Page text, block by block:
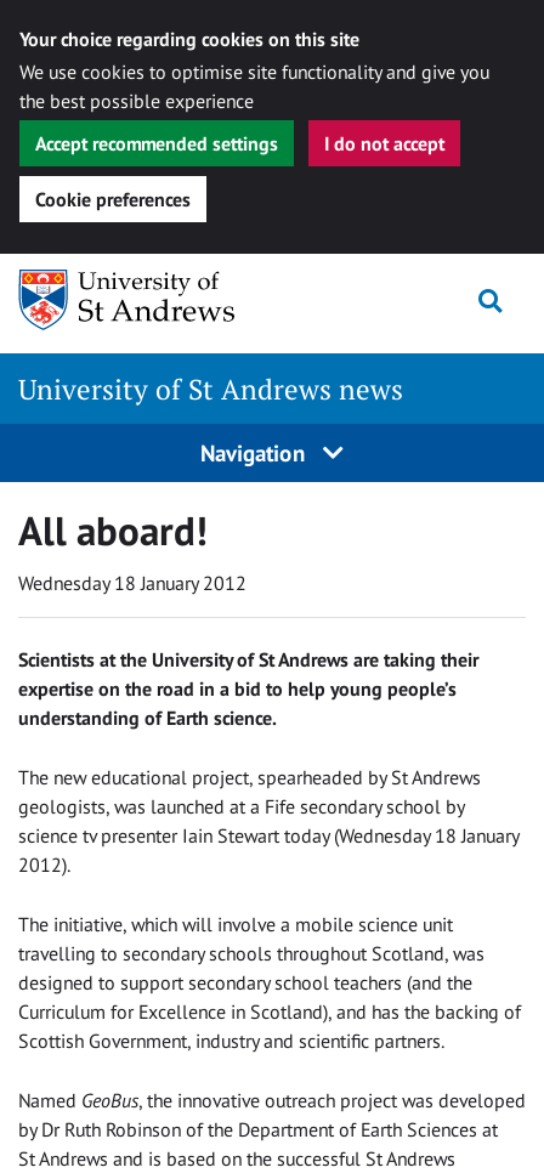
Your choice regarding cookies on this site
We use cookies to optimise site functionality and give you
the best possible experience
Accept recommended settings
I do not accept
Cookie preferences
Skip
content
University of St Andrews news
Navigation
All aboard!
Wednesday 18 January 2012
Scientists at the University of St Andrews are taking their
expertise on the road in a bid to help young people’s
understanding of Earth science.
The new educational project, spearheaded by St Andrews
geologists, was launched at a Fife secondary school by
science tv presenter Iain Stewart today (Wednesday 18 January
2012).
The initiative, which will involve a mobile science unit
travelling to secondary schools throughout Scotland, was
designed to support secondary school teachers (and the
Curriculum for Excellence in Scotland), and has the backing of
Scottish Government, industry and scientific partners.
Named GeoBus, the innovative outreach project was developed
by Dr Ruth Robinson of the Department of Earth Sciences at
St Andrews and is based on the successful St Andrews